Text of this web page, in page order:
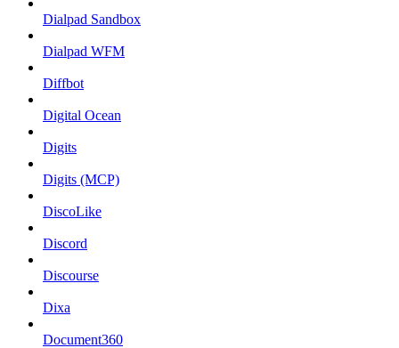
Dialpad Sandbox
Dialpad WFM
Diffbot
Digital Ocean
Digits
Digits (MCP)
DiscoLike
Discord
Discourse
Dixa
Document360